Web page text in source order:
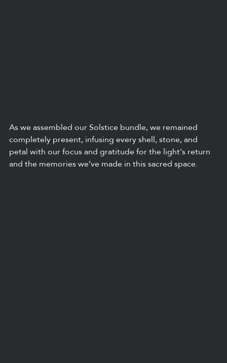
As we assembled our Solstice bundle, we remained
completely present, infusing every shell, stone, and
petal with our focus and gratitude for the light's return
and the memories we’ve made in this sacred space.